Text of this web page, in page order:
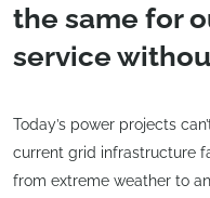
the same for
service
Today’s power projects
current grid infrastructure
from extreme weather to